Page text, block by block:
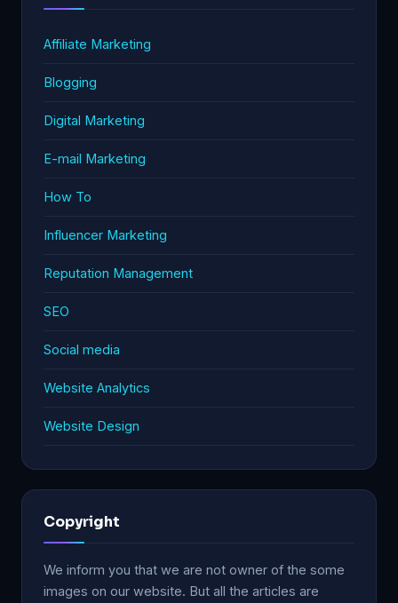
Affiliate Marketing
Blogging
Digital Marketing
E-mail Marketing
How To
Influencer Marketing
Reputation Management
SEO
Social media
Website Analytics
Website Design
Copyright
We inform you that we are not owner of the some
images on our website. But all the articles are